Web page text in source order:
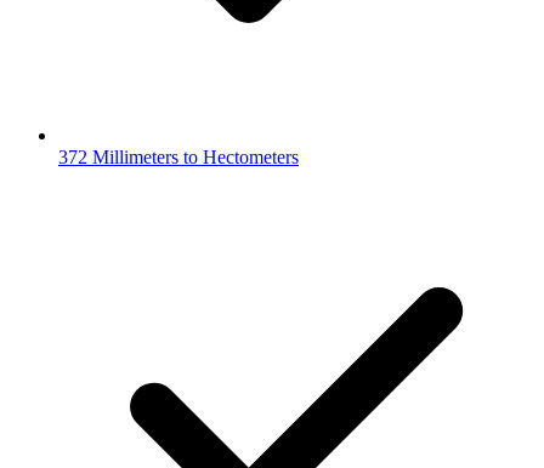
372 Millimeters to Hectometers